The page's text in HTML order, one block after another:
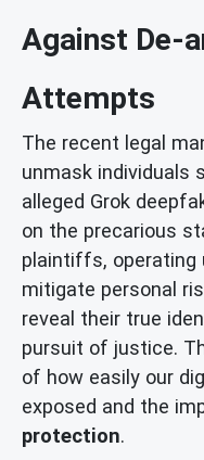
Against De-
Attempts
The recent legal
unmask individuals
alleged Grok
on the precarious
plaintiffs, operating
mitigate personal
reveal their true
pursuit of justice.
of how easily our
exposed and the
protection.